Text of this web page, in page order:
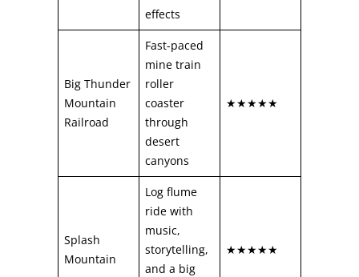
effects
Big Thunder
Mountain
Railroad
Fast-paced
mine train
roller
coaster
through
desert
canyons
★★★★★
Splash
Mountain
Log flume
ride with
music,
storytelling,
and a big
★★★★★